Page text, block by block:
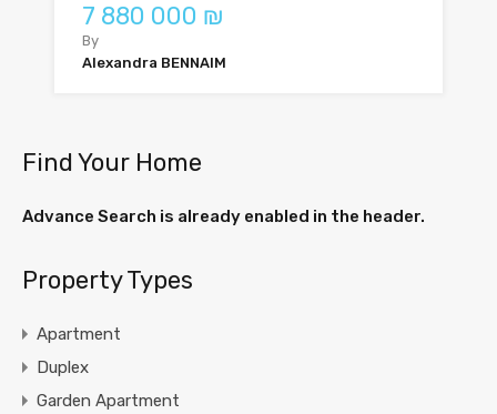
7 880 000 ₪
By
Alexandra BENNAIM
Find Your Home
Advance Search is already enabled in the header.
Property Types
Apartment
Duplex
Garden Apartment